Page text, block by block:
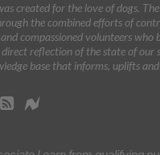
created for the love of dogs.
the combined efforts of
compassioned volunteers who
reflection of the state of our
base that informs, uplifts